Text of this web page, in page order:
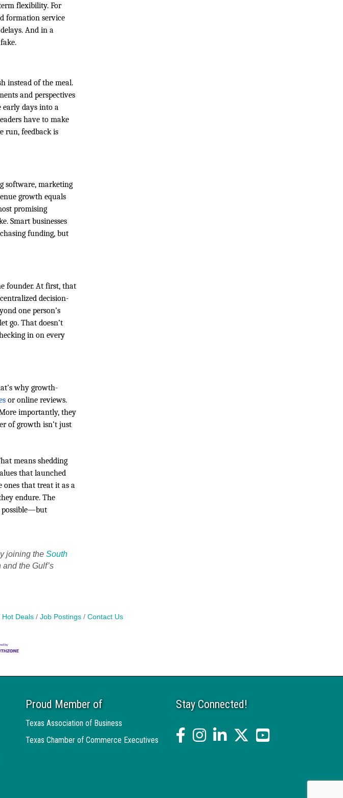
flexibility. For
formation service
And in a
instead of the meal.
and perspectives
early days into a
have to make
run, feedback is
software, marketing
growth equals
promising
Smart businesses
funding, but
founder. At first, that
decision-
one person’s
go. That doesn’t
in on every
why growth-
or online reviews.
importantly, they
of growth isn’t just
means shedding
that launched
ones that treat it as a
endure. The
possible—but
joining the South
the Gulf’s
Hot Deals Job Postings Contact Us
Proud Member of
Texas Association of Business
Texas Chamber of Commerce Executives
Stay Connected!
facebookInstagramlinked intwitter YouTube